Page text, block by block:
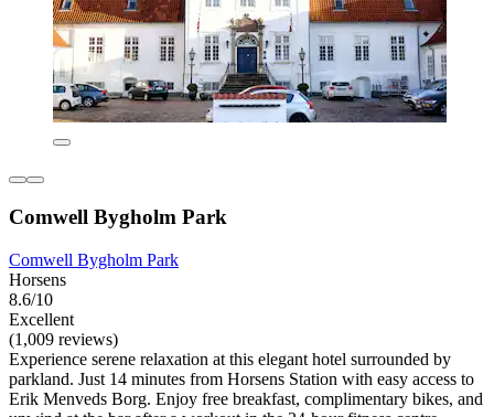
Comwell Bygholm Park
Comwell Bygholm Park
Horsens
8.6/10
Excellent
(1,009 reviews)
Experience serene relaxation at this elegant hotel surrounded by
parkland. Just 14 minutes from Horsens Station with easy access to
Erik Menveds Borg. Enjoy free breakfast, complimentary bikes, and